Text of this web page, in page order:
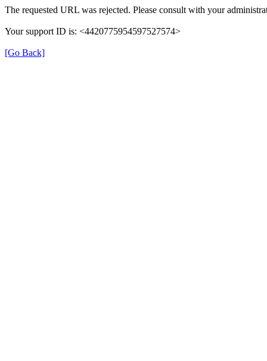
The requested URL was rejected. Please consult with your
Your support ID is: <4420775954597527574>
[Go Back]